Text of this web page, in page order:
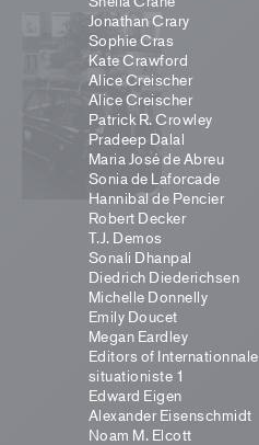
Jonathan Crary
Sophie Cras
Kate Crawford
Alice Creischer
Alice Creischer
Patrick R. Crowley
Pradeep Dalal
Maria José de Abreu
Sonia de Laforcade
Hannibal de Pencier
Robert Decker
T.J. Demos
Sonali Dhanpal
Diedrich Diederichsen
Michelle Donnelly
Emily Doucet
Megan Eardley
Editors of Internationnale
situationiste 1
Edward Eigen
Alexander Eisenschmidt
Noam M. Elcott